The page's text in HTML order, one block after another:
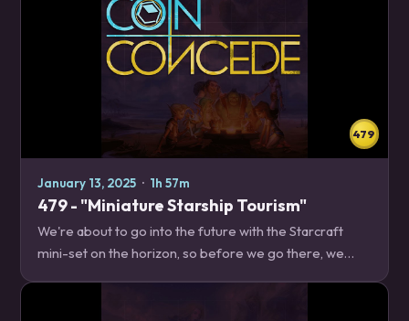
479
January 13, 2025 · 1h 57m
479 - "Miniature Starship Tourism"
We're about to go into the future with the Starcraft
mini-set on the horizon, so before we go there, we